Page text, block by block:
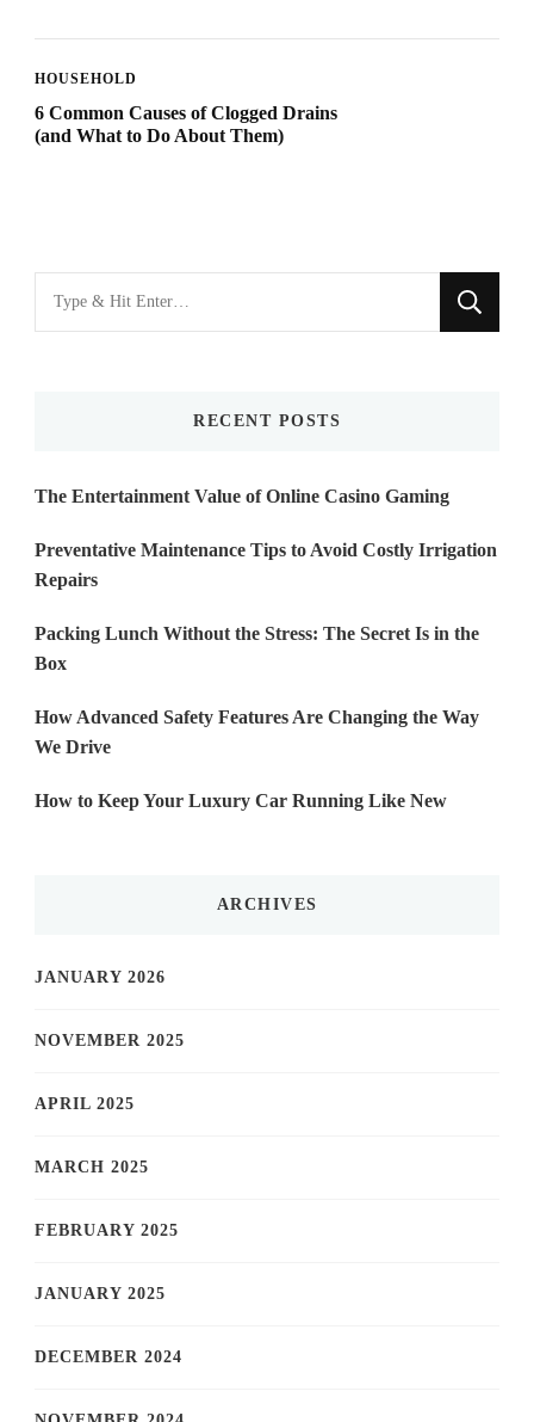
HOUSEHOLD
6 Common Causes of Clogged Drains
(and What to Do About Them)
Looking
for
RECENT POSTS
The Entertainment Value of Online Casino Gaming
Preventative Maintenance Tips to Avoid Costly Irrigation
Repairs
Packing Lunch Without the Stress: The Secret Is in the
Box
How Advanced Safety Features Are Changing the Way
We Drive
How to Keep Your Luxury Car Running Like New
ARCHIVES
JANUARY 2026
NOVEMBER 2025
APRIL 2025
MARCH 2025
FEBRUARY 2025
JANUARY 2025
DECEMBER 2024